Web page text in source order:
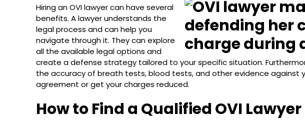
Hiring an OVI lawyer can have several
benefits. A lawyer understands the
legal process and can help you
navigate through it. They can explore
all the available legal options and
create a defense strategy tailored to your specific situation.
the accuracy of breath tests, blood tests, and other evidence against
agreement or get your charges reduced.
How to Find a Qualified OVI Lawyer